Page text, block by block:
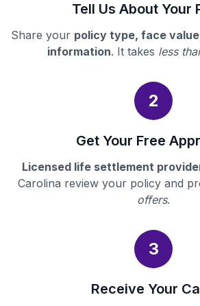
Tell Us About Your
Share your policy type, face
information. It takes less
2
Get Your Free
Licensed life settlement
Carolina review your policy and
offers.
3
Receive Your